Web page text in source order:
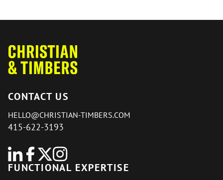
CONTACT US
HELLO@CHRISTIAN-TIMBERS.COM
415-622-3193
FUNCTIONAL EXPERTISE